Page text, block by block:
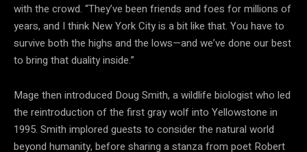
with the crowd. “They’ve been friends and foes for millions of
years, and I think New York City is a bit like that. You have to
survive both the highs and the lows—and we’ve done our best
to bring that duality inside.”
Mage then introduced Doug Smith, a wildlife biologist who led
the reintroduction of the first gray wolf into Yellowstone in
1995. Smith implored guests to consider the natural world
beyond humanity, before sharing a stanza from poet Robert